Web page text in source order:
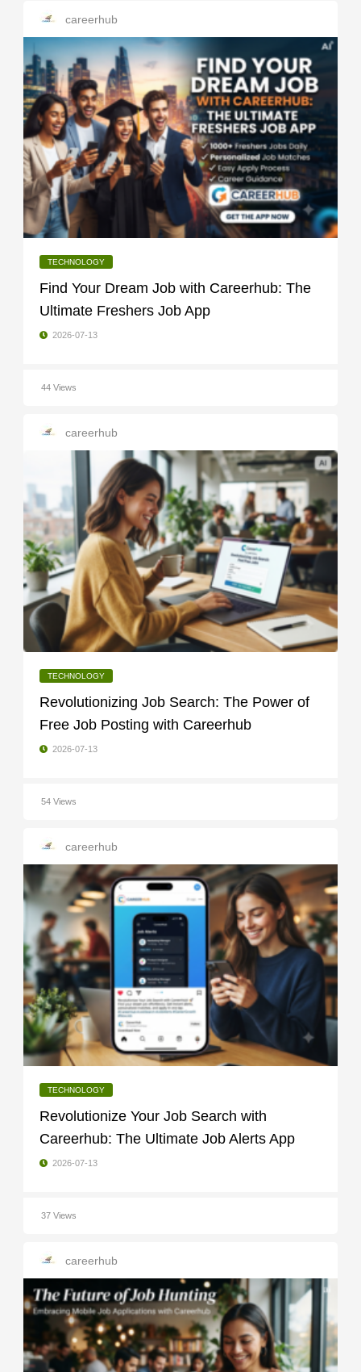
careerhub
TECHNOLOGY
Find Your Dream Job with Careerhub: The
Ultimate Freshers Job App
2026-07-13
44 Views
careerhub
TECHNOLOGY
Revolutionizing Job Search: The Power of
Free Job Posting with Careerhub
2026-07-13
54 Views
careerhub
TECHNOLOGY
Revolutionize Your Job Search with
Careerhub: The Ultimate Job Alerts App
2026-07-13
37 Views
careerhub